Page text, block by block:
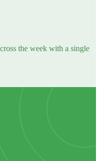
the week with a single